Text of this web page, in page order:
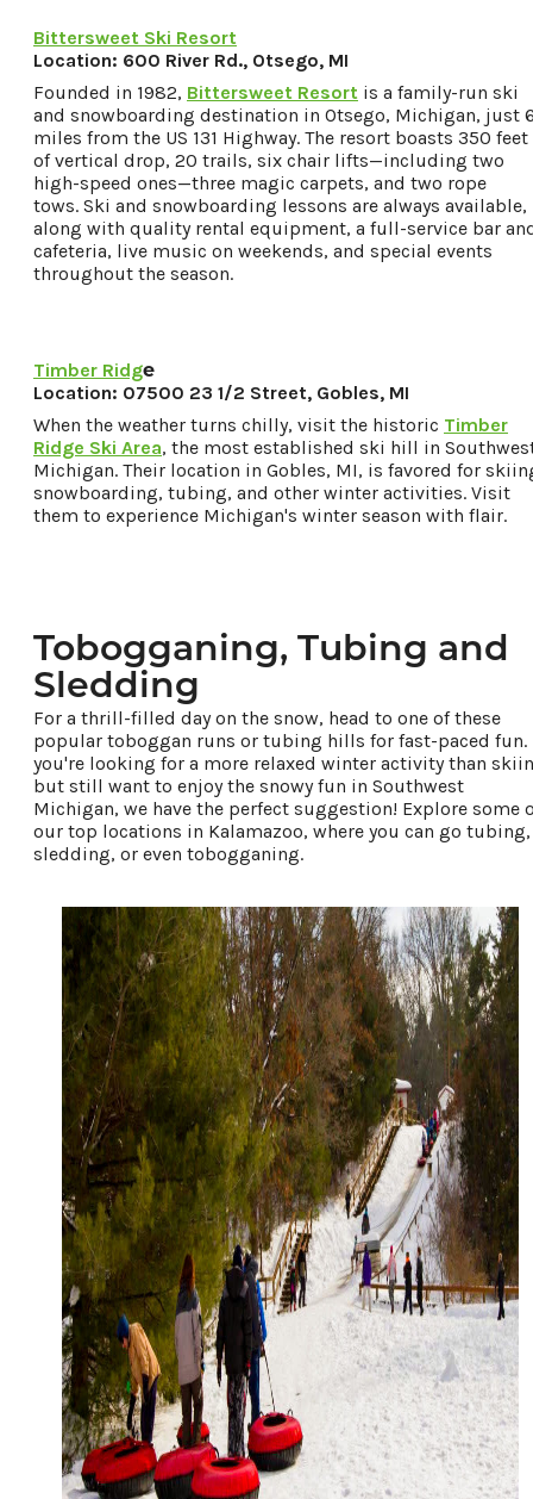
Bittersweet Ski Resort
Location: 600 River Rd., Otsego, MI
Founded in 1982, Bittersweet Resort is a family-run ski
and snowboarding destination in Otsego, Michigan, just
miles from the US 131 Highway. The resort boasts 350 feet
of vertical drop, 20 trails, six chair lifts—including two
high-speed ones—three magic carpets, and two rope
tows. Ski and snowboarding lessons are always available,
along with quality rental equipment, a full-service bar
cafeteria, live music on weekends, and special events
throughout the season.
Timber Ridge
Location: 07500 23 1/2 Street, Gobles, MI
When the weather turns chilly, visit the historic Timber
Ridge Ski Area, the most established ski hill in
Michigan. Their location in Gobles, MI, is favored for
snowboarding, tubing, and other winter activities. Visit
them to experience Michigan's winter season with flair.
Tobogganing, Tubing and
Sledding
For a thrill-filled day on the snow, head to one of these
popular toboggan runs or tubing hills for fast-paced fun.
you're looking for a more relaxed winter activity than
but still want to enjoy the snowy fun in Southwest
Michigan, we have the perfect suggestion! Explore some
our top locations in Kalamazoo, where you can go tubing,
sledding, or even tobogganing.